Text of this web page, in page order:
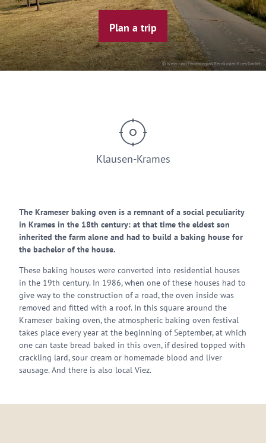
© Wein- und Ferienregion Bernkastel-Kues GmbH
Plan a trip
Klausen-Krames
The Krameser baking oven is a remnant of a social peculiarity
in Krames in the 18th century: at that time the eldest son
inherited the farm alone and had to build a baking house for
the bachelor of the house.
These baking houses were converted into residential houses
in the 19th century. In 1986, when one of these houses had to
give way to the construction of a road, the oven inside was
removed and fitted with a roof. In this square around the
Krameser baking oven, the atmospheric baking oven festival
takes place every year at the beginning of September, at which
one can taste bread baked in this oven, if desired topped with
crackling lard, sour cream or homemade blood and liver
sausage. And there is also local Viez.